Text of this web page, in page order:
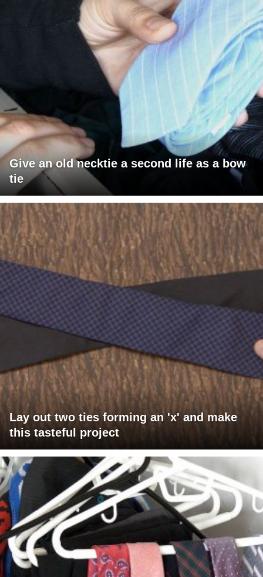
Give an old necktie a second life as a bow
tie
Lay out two ties forming an 'x' and make
this tasteful project